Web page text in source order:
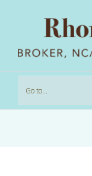
Go to...